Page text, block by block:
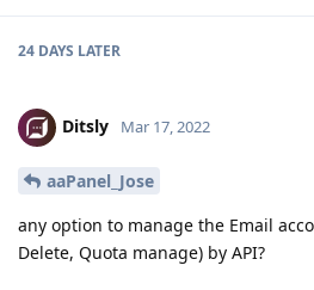
24 DAYS LATER
Ditsly Mar 17, 2022
aaPanel_Jose
any option to manage the Email
Delete, Quota manage) by API?